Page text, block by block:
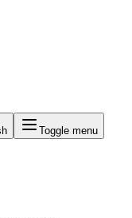
Toggle menu